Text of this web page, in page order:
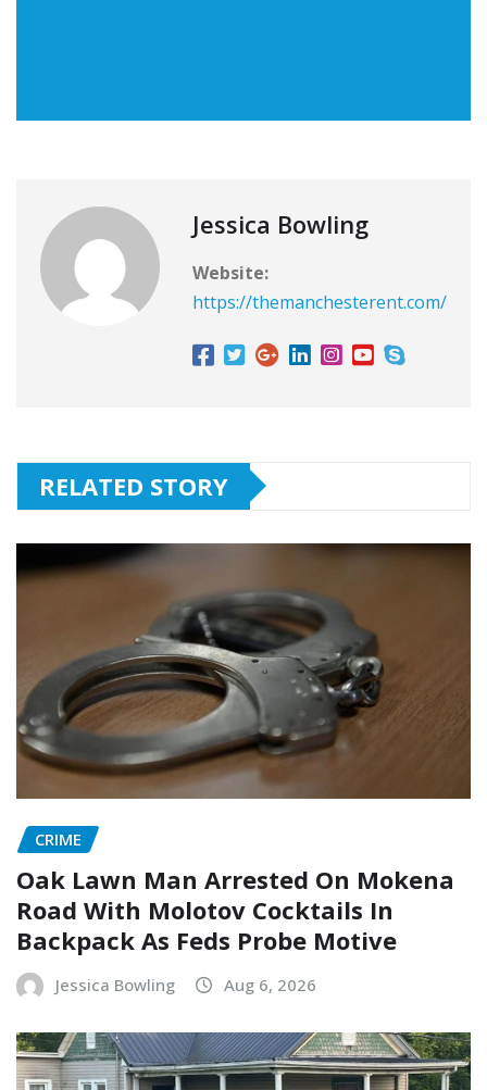
Jessica Bowling
Website:
https://themanchesterent.com/
RELATED STORY
CRIME
Oak Lawn Man Arrested On Mokena
Road With Molotov Cocktails In
Backpack As Feds Probe Motive
Jessica Bowling Aug 6, 2026